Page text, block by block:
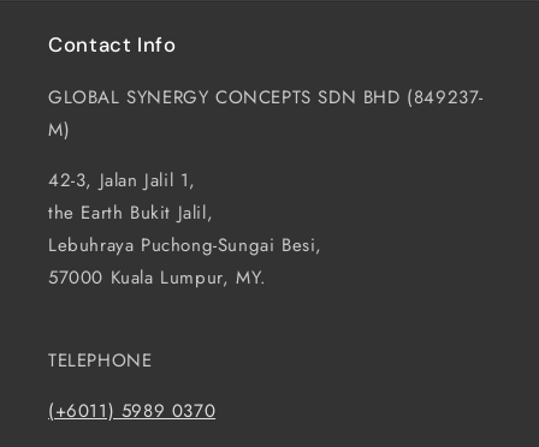
Contact Info
GLOBAL SYNERGY CONCEPTS SDN BHD (849237-
M)
42-3, Jalan Jalil 1,
the Earth Bukit Jalil,
Lebuhraya Puchong-Sungai Besi,
57000 Kuala Lumpur, MY.
TELEPHONE
(+6011) 5989 0370